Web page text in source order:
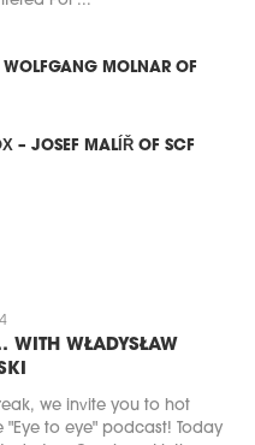
WOLFGANG MOLNAR OF
– JOSEF MALÍŘ OF SCF
WITH WŁADYSŁAW
we invite you to hot
"Eye to eye" podcast! Today